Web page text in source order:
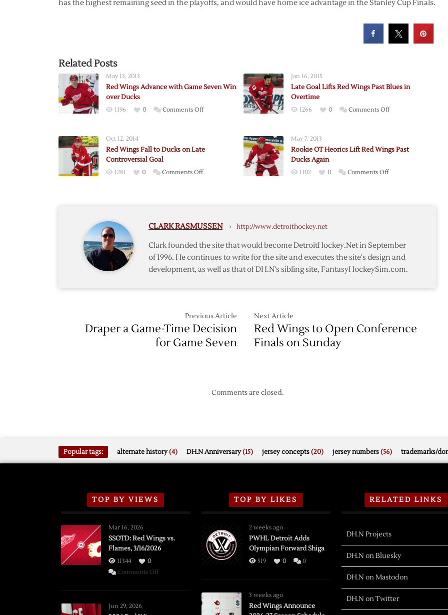
has the highest remaining seed in the playoffs, and would have home ice advantage in the Stanley Cup Finals.
Related Posts
May 13, 2013
Red Wings Advance with Game Seven Win
over Ducks
1196 0 Comments Offon
with
Jan 16, 2015
Late Goal Lifts Red Wings Past Blues in
Overtime
1266 0 Comments Offon
Red
Oct 12, 2014
Red Wings Fall to Ducks on Late
Controversial Goal
1281 0 Comments Offon
Ducks
Late
Controversial
Goal
May 7, 2013
Rookie OT Heorics Lift Red Wings Past
Ducks Again
1102 0 Comments Offon
Past
Ducks
Again
CLARK RASMUSSEN › http://www.detroithockey.net
Clark founded the site that would become DetroitHockey.Net in September
of 1996. He continues to write for the site and executes the site's design and
development, as well as that of DH.N's sibling site, FantasyHockeySim.com.
Previous Article
Draper a Game-Time Decision
for Game Seven
Next Article
Red Wings to Open Conference
Finals on Sunday
Comments are closed.
Popular tags: alternate history(4) DH.N Anniversary(15) jersey concepts(20) jersey numbers(56) trademarks/
TOP BY VIEWS
Mar 16, 2026
SSOTD: Red Wings vs.
Flames, 3/16/2026
11344
0
Comments Offon
Jun 29, 2026
TOP BY LIKES
2 weeks ago
PWHL Detroit Adds
Olympian Forward Shiga
519 0 0
3 weeks ago
Red Wings Announce
RELATED LINKS
DH.N Projects
DH.N on Bluesky
DH.N on Mastodon
DH.N on Twitter